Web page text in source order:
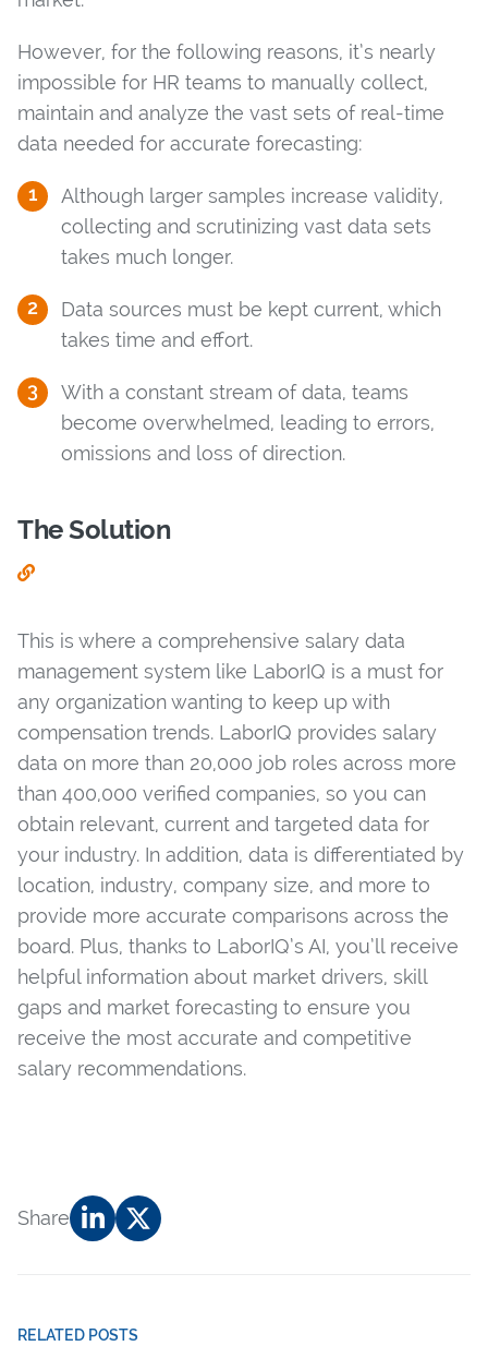
However, for the following reasons, it’s nearly
impossible for HR teams to manually collect,
maintain and analyze the vast sets of real-time
data needed for accurate forecasting:
Although larger samples increase validity,
collecting and scrutinizing vast data sets
takes much longer.
Data sources must be kept current, which
takes time and effort.
With a constant stream of data, teams
become overwhelmed, leading to errors,
omissions and loss of direction.
The Solution
This is where a comprehensive salary data
management system like LaborIQ is a must for
any organization wanting to keep up with
compensation trends. LaborIQ provides salary
data on more than 20,000 job roles across more
than 400,000 verified companies, so you can
obtain relevant, current and targeted data for
your industry. In addition, data is differentiated by
location, industry, company size, and more to
provide more accurate comparisons across the
board. Plus, thanks to LaborIQ’s AI, you’ll receive
helpful information about market drivers, skill
gaps and market forecasting to ensure you
receive the most accurate and competitive
salary recommendations.
Share
RELATED POSTS